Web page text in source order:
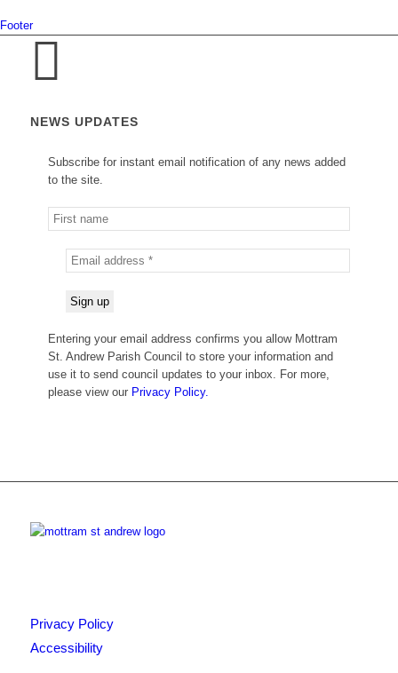
Footer
NEWS UPDATES
Subscribe for instant email notification of any news added
to the site.
Entering your email address confirms you allow Mottram
St. Andrew Parish Council to store your information and
use it to send council updates to your inbox. For more,
please view our Privacy Policy.
Privacy Policy
Accessibility